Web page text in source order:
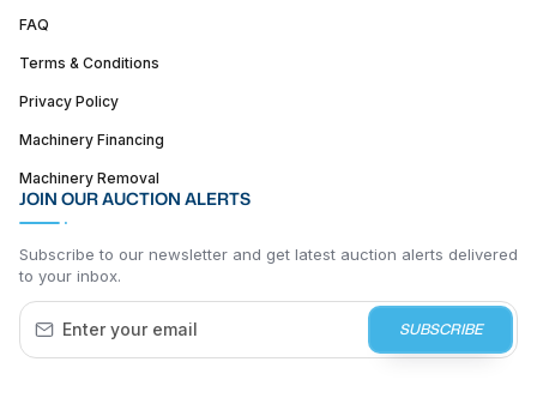
FAQ
Terms & Conditions
Privacy Policy
Machinery Financing
Machinery Removal
JOIN OUR AUCTION ALERTS
Subscribe to our newsletter and get latest auction alerts delivered
to your inbox.
SUBSCRIBE